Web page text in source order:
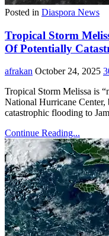
Posted in Diaspora News
Tropical Storm
Of Potentially
afrakan October 24, 2025
Tropical Storm Melissa is
National Hurricane
catastrophic flooding to
Continue Reading...